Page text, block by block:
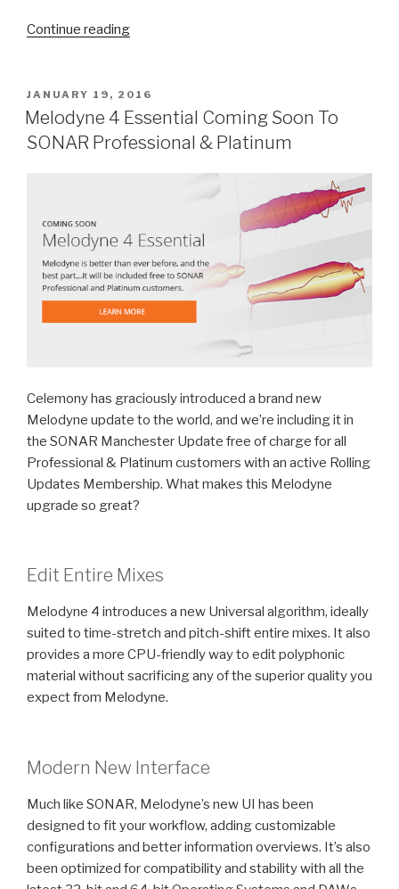
Continue reading“New
in
SONAR”
POSTED
ON
JANUARY 19, 2016
Melodyne 4 Essential Coming Soon To
SONAR Professional & Platinum
Celemony has graciously introduced a brand new
Melodyne update to the world, and we’re including it in
the SONAR Manchester Update free of charge for all
Professional & Platinum customers with an active Rolling
Updates Membership. What makes this Melodyne
upgrade so great?
Edit Entire Mixes
Melodyne 4 introduces a new Universal algorithm, ideally
suited to time-stretch and pitch-shift entire mixes. It also
provides a more CPU-friendly way to edit polyphonic
material without sacrificing any of the superior quality you
expect from Melodyne.
Modern New Interface
Much like SONAR, Melodyne’s new UI has been
designed to fit your workflow, adding customizable
configurations and better information overviews. It’s also
been optimized for compatibility and stability with all the